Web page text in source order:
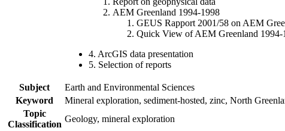
AEM Greenland 1994-1998
GEUS Rapport 2001/58 on AEM
Quick View of AEM Greenland 1994-
4. ArcGIS data presentation
5. Selection of reports
Subject
Earth and Environmental Sciences
Keyword
Mineral exploration, sediment-hosted, zinc, North
Topic
Classification
Geology, mineral exploration